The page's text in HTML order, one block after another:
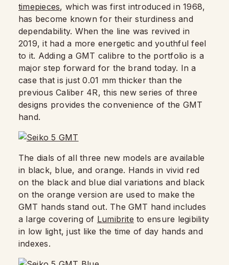
timepieces, which was first introduced in 1968,
has become known for their sturdiness and
dependability. When the line was revived in
2019, it had a more energetic and youthful feel
to it. Adding a GMT calibre to the portfolio is a
major step forward for the brand today. In a
case that is just 0.01 mm thicker than the
previous Caliber 4R, this new series of three
designs provides the convenience of the GMT
hand.
The dials of all three new models are available
in black, blue, and orange. Hands in vivid red
on the black and blue dial variations and black
on the orange version are used to make the
GMT hands stand out. The GMT hand includes
a large covering of Lumibrite to ensure legibility
in low light, just like the time of day hands and
indexes.